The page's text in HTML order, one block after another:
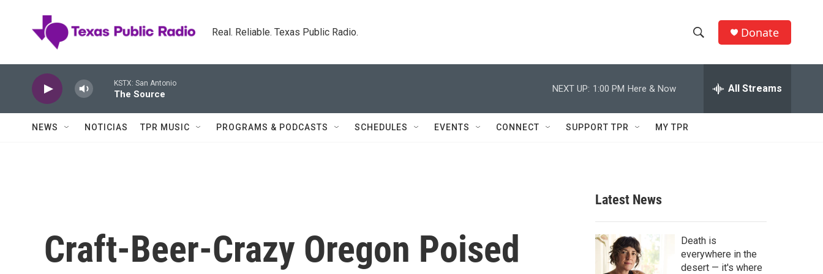
Real. Reliable. Texas Public Radio.
h
w
c
h
e
h
Q
Donate
KSTX: San Antonio
The Source
NEXT UP: 1:00 PM Here & Now All Streams
NEWS NOTICIAS TPR MUSIC PROGRAMS & PODCASTS SCHEDULES EVENTS CONNECT SUPPORT TPR MY TPR
Craft-Beer-Crazy Oregon Poised
Latest News
Death is
everywhere in the
desert — it's where